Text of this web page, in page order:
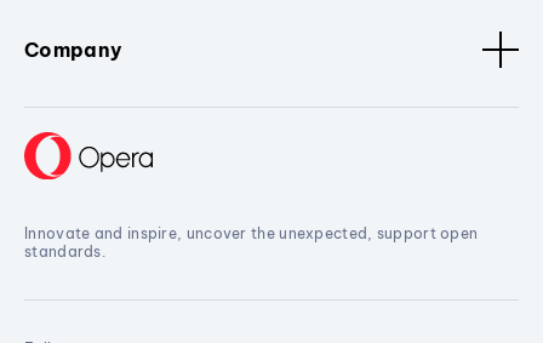
Company
Innovate and inspire, uncover the unexpected, support open
standards.